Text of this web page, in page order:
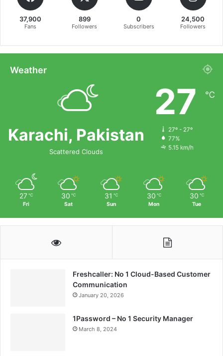
37,900
Fans
899
Followers
0
Subscribers
24,500
Followers
Weather
Karachi, Pakistan
Scattered Clouds
27 ℃
27º - 27º
77%
5.15 km/h
27 ℃
Fri
30 ℃
Sat
31 ℃
Sun
30 ℃
Mon
30 ℃
Tue
Freshcaller: No 1 Cloud-Based Customer
Communication
January 20, 2026
1Password – No 1 Security Manager
March 8, 2024